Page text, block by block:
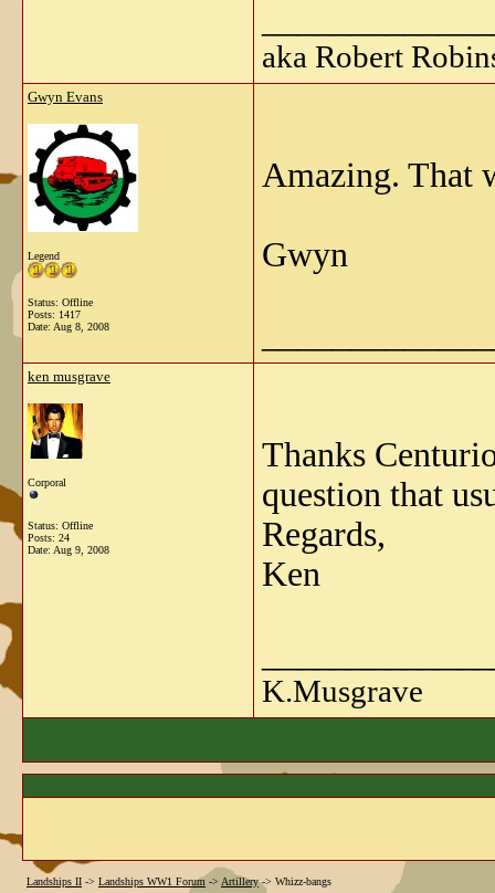
aka Robert
Gwyn Evans
Legend
Status: Offline
Posts: 1417
Date: Aug 8, 2008
Amazing. That
Gwyn
ken musgrave
Corporal
Status: Offline
Posts: 24
Date: Aug 9, 2008
Thanks
question that
Regards,
Ken
K.Musgrave
Landships II -> Landships WW1 Forum -> Artillery-> Whizz-bangs